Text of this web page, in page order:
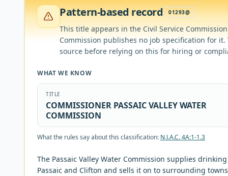
Pattern-based record 01293@
This title appears in the Civil Service
Commission publishes no job specification for
source before relying on this for hiring or
WHAT WE KNOW
TITLE
COMMISSIONER PASSAIC VALLEY WATER
COMMISSION
What the rules say about this classification: N.J.A.C. 4A:1-1.3
The Passaic Valley Water Commission supplies
Passaic and Clifton and sells it on to surrounding